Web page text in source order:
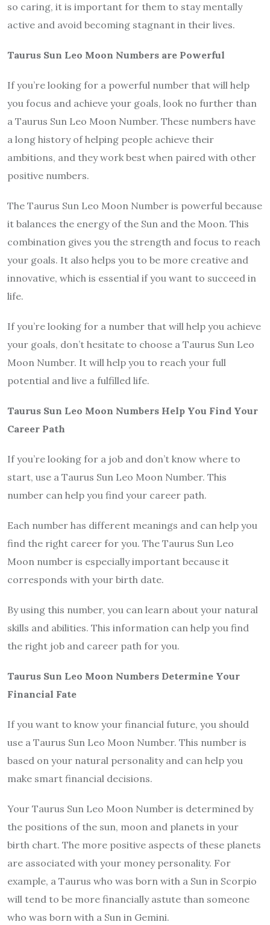
so caring, it is important for them to stay mentally
active and avoid becoming stagnant in their lives.
Taurus Sun Leo Moon Numbers are Powerful
If you’re looking for a powerful number that will help
you focus and achieve your goals, look no further than
a Taurus Sun Leo Moon Number. These numbers have
a long history of helping people achieve their
ambitions, and they work best when paired with other
positive numbers.
The Taurus Sun Leo Moon Number is powerful because
it balances the energy of the Sun and the Moon. This
combination gives you the strength and focus to reach
your goals. It also helps you to be more creative and
innovative, which is essential if you want to succeed in
life.
If you’re looking for a number that will help you achieve
your goals, don’t hesitate to choose a Taurus Sun Leo
Moon Number. It will help you to reach your full
potential and live a fulfilled life.
Taurus Sun Leo Moon Numbers Help You Find Your
Career Path
If you’re looking for a job and don’t know where to
start, use a Taurus Sun Leo Moon Number. This
number can help you find your career path.
Each number has different meanings and can help you
find the right career for you. The Taurus Sun Leo
Moon number is especially important because it
corresponds with your birth date.
By using this number, you can learn about your natural
skills and abilities. This information can help you find
the right job and career path for you.
Taurus Sun Leo Moon Numbers Determine Your
Financial Fate
If you want to know your financial future, you should
use a Taurus Sun Leo Moon Number. This number is
based on your natural personality and can help you
make smart financial decisions.
Your Taurus Sun Leo Moon Number is determined by
the positions of the sun, moon and planets in your
birth chart. The more positive aspects of these planets
are associated with your money personality. For
example, a Taurus who was born with a Sun in Scorpio
will tend to be more financially astute than someone
who was born with a Sun in Gemini.